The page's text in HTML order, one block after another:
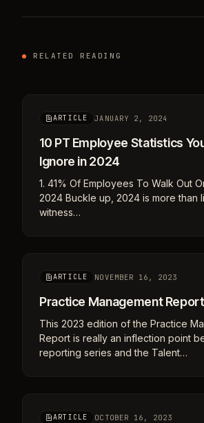
RELATED READING
ARTICLE JANUARY 2, 2024
10 PT Employee Statistics
Ignore in 2024
1. 41% Of Employees To Walk Out
2024 Buckle up, 2024 is more than
witness…
ARTICLE NOVEMBER 16, 2023
Practice Management
This 2023 edition of the Practice
Report is really an inflection point
reporting series and the Talent…
ARTICLE OCTOBER 16, 2023